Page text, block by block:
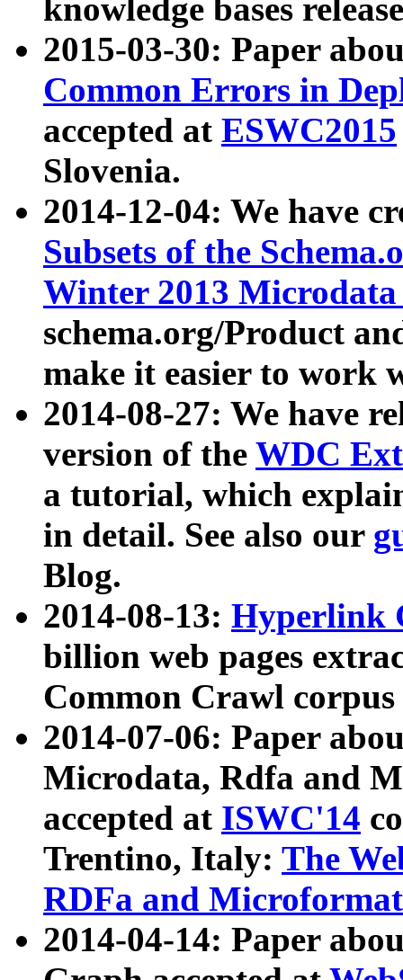
knowledge bases
2015-03-30: Paper
Common Errors in
accepted at ESWC2015
Slovenia.
2014-12-04: We have
Subsets of the
Winter 2013
schema.org/Product
make it easier to work
2014-08-27: We have
version of the WDC
a tutorial, which
in detail. See also our
Blog.
2014-08-13: Hyperlink
billion web pages
Common Crawl
2014-07-06: Paper
Microdata, Rdfa and
accepted at ISWC'14
Trentino, Italy: The
RDFa and Microformat
2014-04-14: Paper